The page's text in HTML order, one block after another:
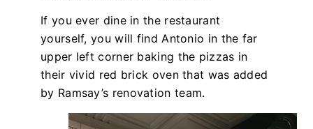
If you ever dine in the restaurant
yourself, you will find Antonio in the far
upper left corner baking the pizzas in
their vivid red brick oven that was added
by Ramsay’s renovation team.